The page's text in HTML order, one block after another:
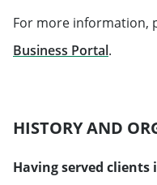
For more information,
Business PortalWill
.
HISTORY AND
Having served clients